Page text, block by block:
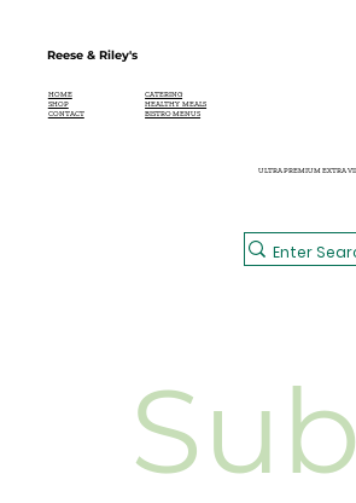
Reese & Riley's
HOME
SHOP
CONTACT
CATERING
HEALTHY MEALS
BISTRO MENUS
ULTRA PREMIUM EXTRA